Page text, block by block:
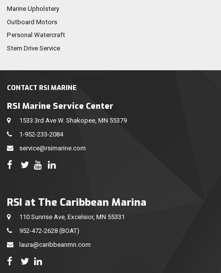
CONTACT RSI MARINE
RSI Marine Service Center
1533 3rd Ave W. Shakopee, MN 55379
1-952-233-2084
service@rsimarine.com
RSI at The Caribbean Marina
110 Sunrise Ave, Excelsior, MN 55331
952-472-2628(BOAT)
laura@caribbeanmn.com
Marine Upholstery
Outboard Motors
Personal Watercraft
Stern Drive Service